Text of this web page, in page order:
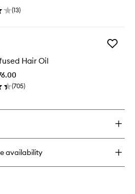
(13)
to
wishlist
Hair Oil
(705)
Add
availability